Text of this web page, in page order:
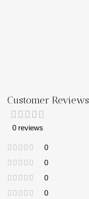
Customer Reviews
0 reviews
0
0
0
0